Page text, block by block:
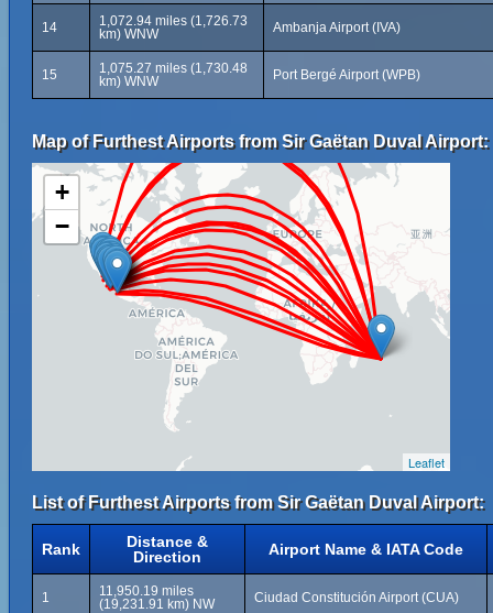
14
1,072.94 miles (1,726.73
km) WNW
Ambanja Airport (IVA)
15
1,075.27 miles (1,730.48
km) WNW
Port Bergé Airport (WPB)
Map of Furthest Airports from Sir Gaëtan Duval Airport:
+
−
Leaflet
List of Furthest Airports from Sir Gaëtan Duval Airport:
Rank
Distance &
Direction
Airport Name & IATA Code
1
11,950.19 miles
(19,231.91 km) NW
Ciudad Constitución Airport (CUA)